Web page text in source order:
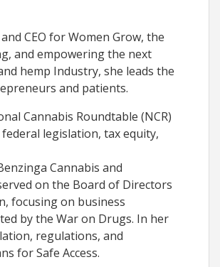
CEO for Women Grow, the
and empowering the next
hemp Industry, she leads the
and patients.
Cannabis Roundtable (NCR)
legislation, tax equity,
Cannabis and
on the Board of Directors
focusing on business
by the War on Drugs. In her
regulations, and
for Safe Access.